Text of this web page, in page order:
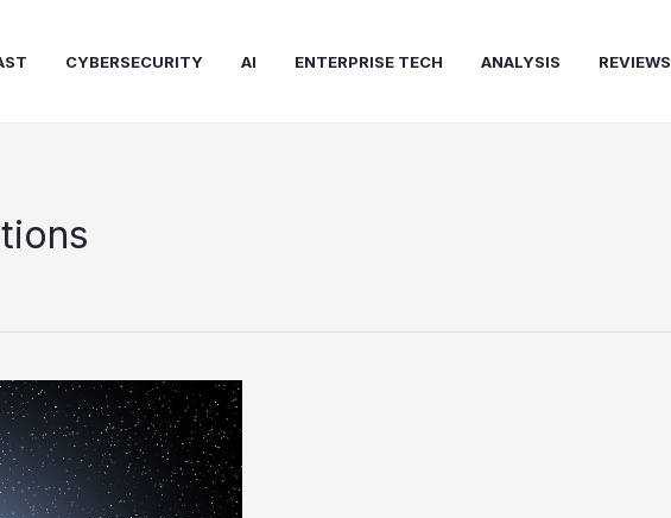
CYBERSECURITY AI ENTERPRISE TECH ANALYSIS REVIEWS